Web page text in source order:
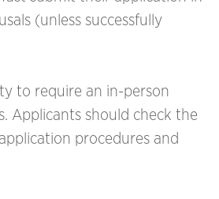
(unless successfully
to require an in-person
Applicants should check the
procedures and